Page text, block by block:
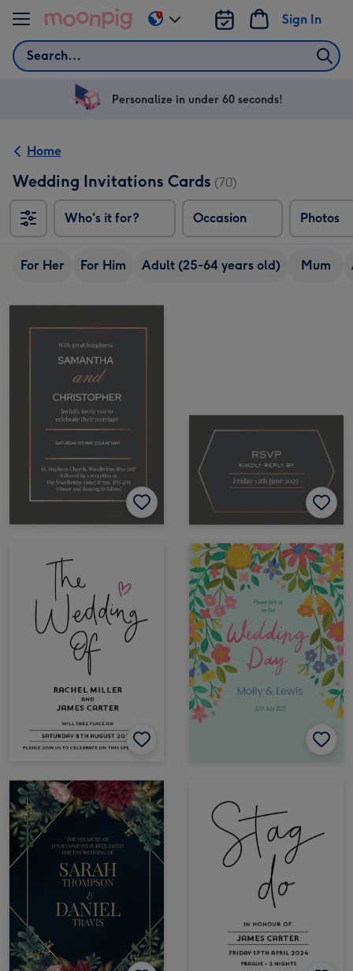
Skip to content
Search
Sign In
Change
delivery
US
Personalize in under 60 seconds!
Home
Wedding Invitations Cards (70)
Who's it for? Occasion Photos
For Her For Him Adult (25-64 years old) Mum